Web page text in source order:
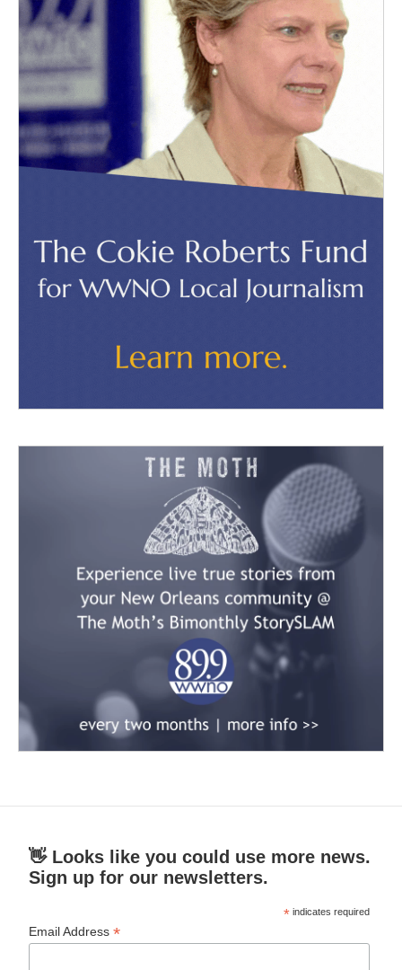
👋 Looks like you could use more news.
Sign up for our newsletters.
* indicates required
Email Address*